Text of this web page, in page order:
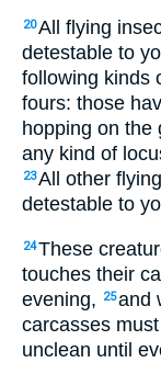
20All flying
detestable to
following kinds
fours: those
hopping on the
any kind of
23All other
detestable to
24These
touches their
evening,
25and
carcasses
unclean until